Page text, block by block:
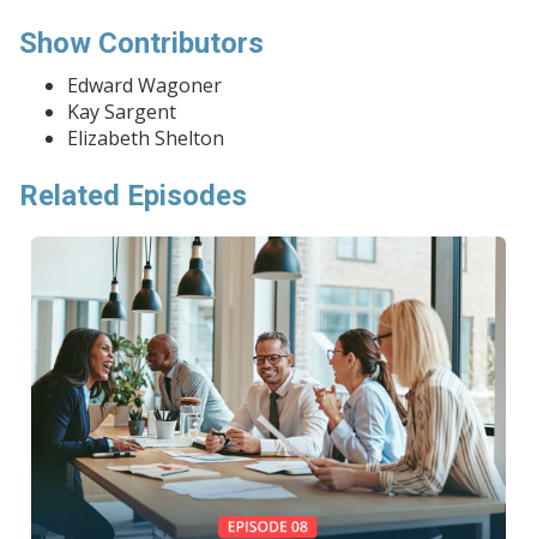
Show Contributors
Edward Wagoner
Kay Sargent
Elizabeth Shelton
Related Episodes